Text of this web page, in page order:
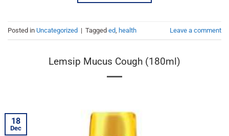
Posted in Uncategorized | Tagged ed health Leave a comment
Lemsip Mucus Cough (180ml)
18
Dec